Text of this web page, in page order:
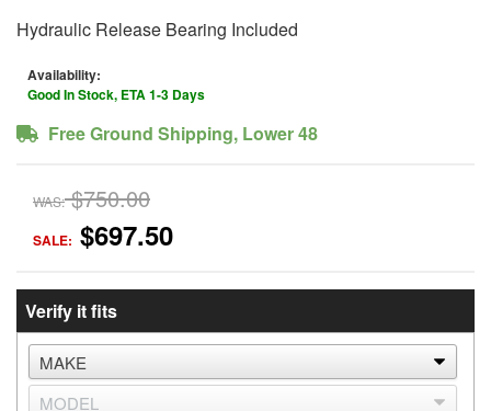
Hydraulic Release Bearing Included
Availability:
Good In Stock, ETA 1-3 Days
Free Ground Shipping, Lower 48
WAS: $750.00
SALE: $697.50
Verify it fits